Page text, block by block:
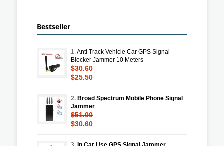
Bestseller
1.Anti Track Vehicle Car GPS Signal
Blocker Jammer 10 Meters
$30.60
$25.50
2. Broad Spectrum Mobile Phone Signal
Jammer
$51.00
$30.60